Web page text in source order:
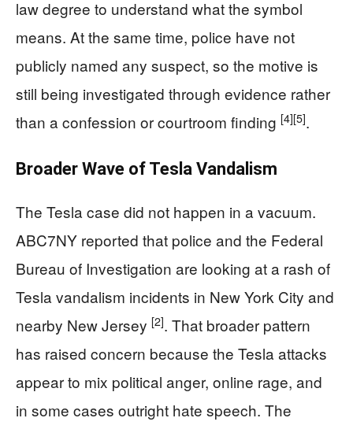
law degree to understand what the symbol
means. At the same time, police have not
publicly named any suspect, so the motive is
still being investigated through evidence rather
than a confession or courtroom finding [4][5].
Broader Wave of Tesla Vandalism
The Tesla case did not happen in a vacuum.
ABC7NY reported that police and the Federal
Bureau of Investigation are looking at a rash of
Tesla vandalism incidents in New York City and
nearby New Jersey [2]. That broader pattern
has raised concern because the Tesla attacks
appear to mix political anger, online rage, and
in some cases outright hate speech. The